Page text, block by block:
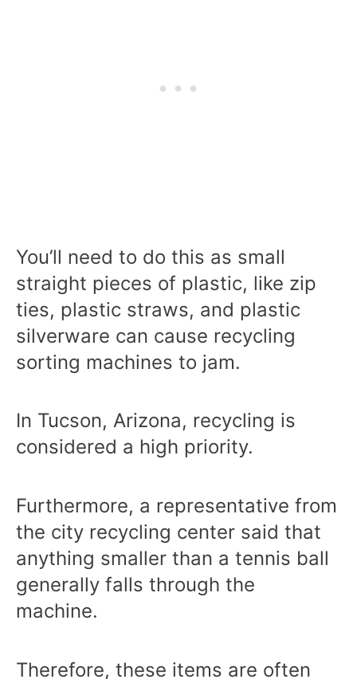
You’ll need to do this as small
straight pieces of plastic, like zip
ties, plastic straws, and plastic
silverware can cause recycling
sorting machines to jam.
In Tucson, Arizona, recycling is
considered a high priority.
Furthermore, a representative from
the city recycling center said that
anything smaller than a tennis ball
generally falls through the
machine.
Therefore, these items are often